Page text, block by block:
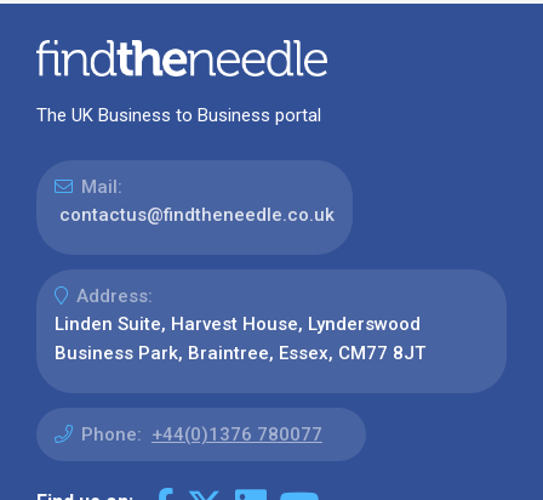
The UK Business to Business portal
Mail:
contactus@findtheneedle.co.uk
Address:
Linden Suite, Harvest House, Lynderswood
Business Park, Braintree, Essex, CM77 8JT
Phone: +44(0)1376 780077